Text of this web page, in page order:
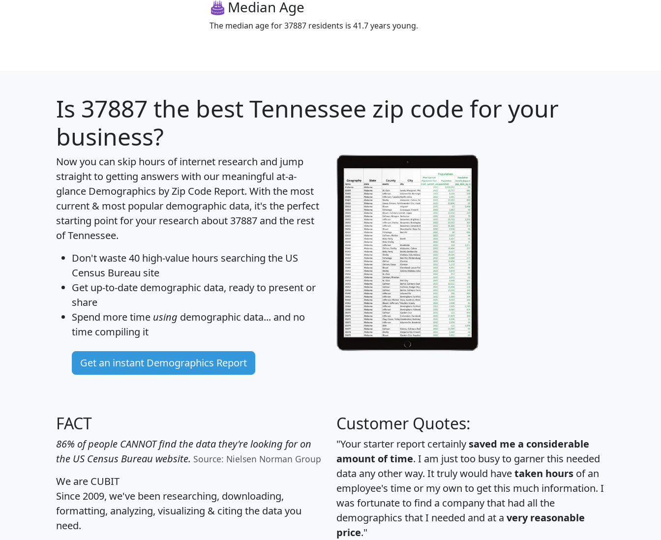
Median Age
The median age for 37887 residents is 41.7 years young.
Is 37887 the best Tennessee zip code for your
business?
Now you can skip hours of internet research and jump
straight to getting answers with our meaningful at-a-
glance Demographics by Zip Code Report. With the most
current & most popular demographic data, it's the perfect
starting point for your research about 37887 and the rest
of Tennessee.
Don't waste 40 high-value hours searching the US
Census Bureau site
Get up-to-date demographic data, ready to present or
share
Spend more time using demographic data... and no
time compiling it
Get an instant Demographics Report
FACT
86% of people CANNOT find the data they're looking for on
the US Census Bureau website. Source: Nielsen Norman Group
We are CUBIT
Since 2009, we've been researching, downloading,
formatting, analyzing, visualizing & citing the data you
need.
Customer Quotes:
"Your starter report certainly saved me a considerable
amount of time. I am just too busy to garner this needed
data any other way. It truly would havetaken hours of an
employee's time or my own to get this much information. I
was fortunate to find a company that had all the
demographics that I needed and at a very reasonable
price."